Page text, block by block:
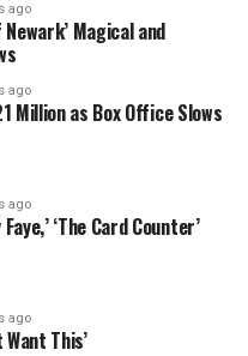
ago
Magical and
ago
Million as Box Office Slows
ago
‘The Card Counter’
ago
Want This’